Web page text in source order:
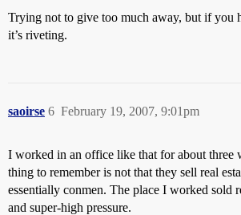
Trying not to give too much away, but if you
it’s riveting.
saoirse February 19, 2007, 9:01pm
6
I worked in an office like that for about three
thing to remember is not that they sell real
essentially conmen. The place I worked sold
and super-high pressure.